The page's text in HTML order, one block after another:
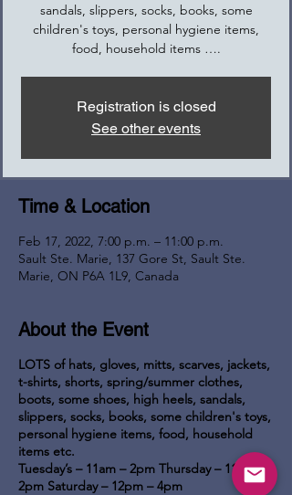
sandals, slippers, socks, books, some
children's toys, personal hygiene items,
food, household items ….
Registration is closed
See other events
Time & Location
Feb 17, 2022, 7:00 p.m. – 11:00 p.m.
Sault Ste. Marie, 137 Gore St, Sault Ste.
Marie, ON P6A 1L9, Canada
About the Event
LOTS of hats, gloves, mitts, scarves, jackets,
t-shirts, shorts, spring/summer clothes,
boots, some shoes, high heels, sandals,
slippers, socks, books, some children's toys,
personal hygiene items, food, household
items etc.
Tuesday’s – 11am – 2pm Thursday – 11am –
2pm Saturday – 12pm – 4pm